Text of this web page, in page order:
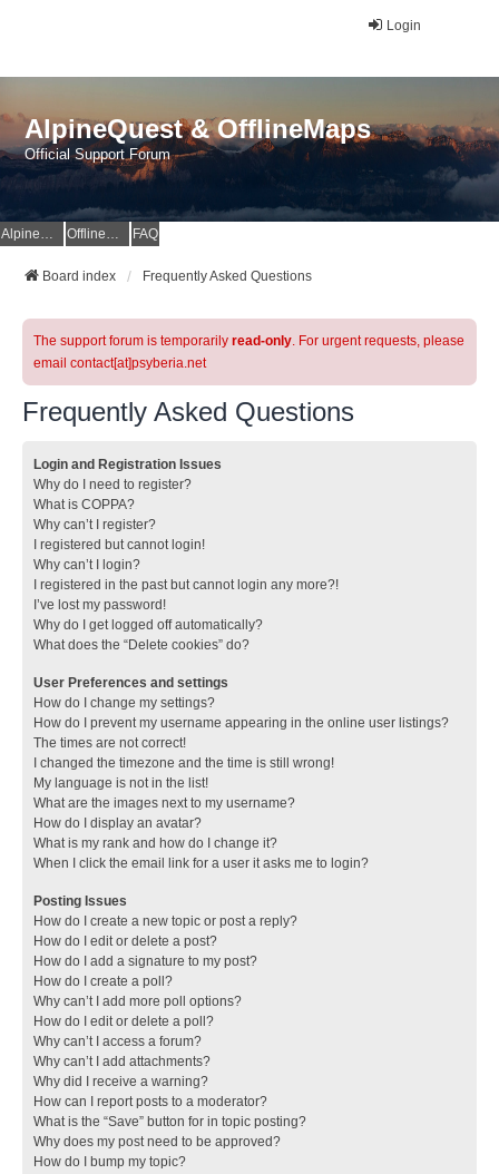
Login
AlpineQuest & OfflineMaps
Official Support Forum
AlpineQuest Website OfflineMaps Website FAQ
Board index Frequently Asked Questions
The support forum is temporarily read-only. For urgent requests, please
email contact[at]psyberia.net
Frequently Asked Questions
Login and Registration Issues
Why do I need to register?
What is COPPA?
Why can’t I register?
I registered but cannot login!
Why can’t I login?
I registered in the past but cannot login any more?!
I’ve lost my password!
Why do I get logged off automatically?
What does the “Delete cookies” do?
User Preferences and settings
How do I change my settings?
How do I prevent my username appearing in the online user listings?
The times are not correct!
I changed the timezone and the time is still wrong!
My language is not in the list!
What are the images next to my username?
How do I display an avatar?
What is my rank and how do I change it?
When I click the email link for a user it asks me to login?
Posting Issues
How do I create a new topic or post a reply?
How do I edit or delete a post?
How do I add a signature to my post?
How do I create a poll?
Why can’t I add more poll options?
How do I edit or delete a poll?
Why can’t I access a forum?
Why can’t I add attachments?
Why did I receive a warning?
How can I report posts to a moderator?
What is the “Save” button for in topic posting?
Why does my post need to be approved?
How do I bump my topic?